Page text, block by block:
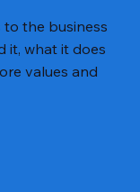
to the business
it, what it does
values and